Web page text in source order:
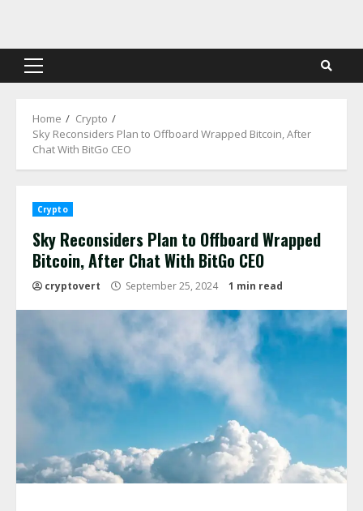
content
Primary
Home
Crypto
Sky Reconsiders Plan to Offboard Wrapped Bitcoin, After
Chat With BitGo CEO
Crypto
Sky Reconsiders Plan to Offboard Wrapped
Bitcoin, After Chat With BitGo CEO
cryptovert September 25, 2024 1 min read